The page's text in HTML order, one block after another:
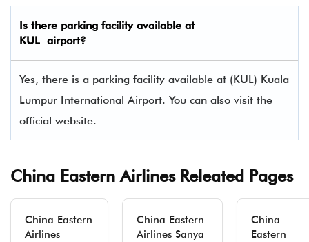
Is there parking facility available at
KUL airport?
Yes, there is a parking facility available at (KUL) Kuala
Lumpur International Airport. You can also visit the
official website.
China Eastern Airlines Releated Pages
China Eastern
Airlines
China Eastern
Airlines Sanya
China
Eastern